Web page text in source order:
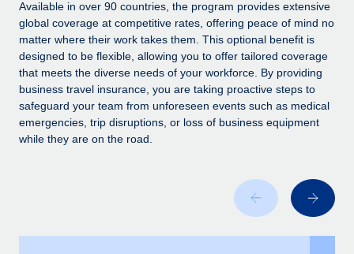
Stay ahead of compliance risks
Device management
Provision and track IT devices globally
Entity setup
Establish compliant entities fast
Manage employee benefits with ease
From two months to two days: 1,800
employee reviews in just 48 hours with
Remote Perform
At-a-glance In today’s fast-moving world of HR,
performance management can either accelerate growth...
Learn More
global hiring, with no platform switch
Impact BambooHR customers can now hire and manage
BLOG
Global Payroll
Contractor Management
Available in over 90 countries, the program provides extensive
global coverage at competitive rates, offering peace of mind no
matter where their work takes them. This optional benefit is
designed to be flexible, allowing you to offer tailored coverage
that meets the diverse needs of your workforce. By providing
business travel insurance, you are taking proactive steps to
safeguard your team from unforeseen events such as medical
emergencies, trip disruptions, or loss of business equipment
while they are on the road.